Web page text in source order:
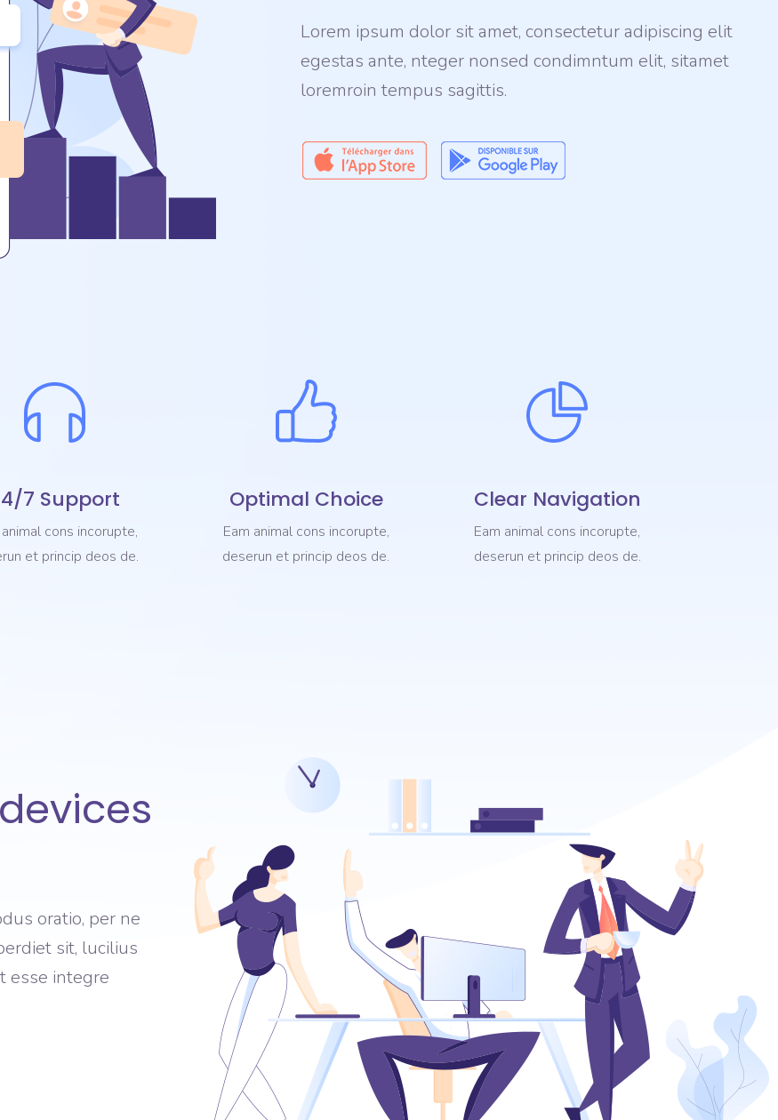
Lorem ipsum dolor sit amet, consectetur adipiscing elit
egestas ante, nteger nonsed condimntum elit, sitamet
loremroin tempus sagittis.
7 Support
cons incorupte,
et princip deos de.
Optimal Choice
Eam animal cons incorupte,
deserun et princip deos de.
Clear Navigation
Eam animal cons incorupte,
deserun et princip deos de.
oratio, per ne
sit, lucilius
esse integre